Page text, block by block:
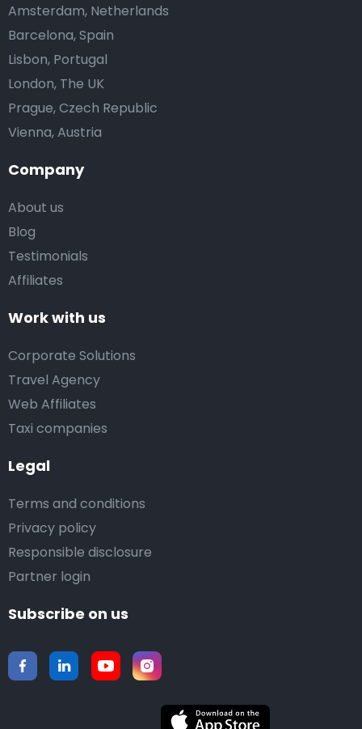
Company
About us
Blog
Testimonials
Affiliates
Work with us
Corporate Solutions
Travel Agency
Web Affiliates
Taxi companies
Legal
Terms and conditions
Privacy policy
Responsible disclosure
Partner login
Amsterdam, Netherlands
Barcelona, Spain
Lisbon, Portugal
London, The UK
Prague, Czech Republic
Vienna, Austria
Subscribe on us